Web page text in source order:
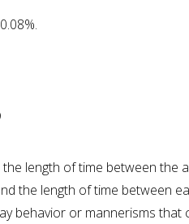
length of time between the
the length of time between
behavior or mannerisms